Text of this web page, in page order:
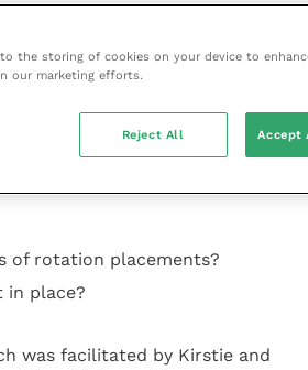
Dr Kirstie Pickles,
Professor Anna Hollis,
Angharad Belcher, RCVS
the event. It began with an
delegates were split off into
of questions based on three
of rotation placements?
in place?
was facilitated by Kirstie and
to the storing of cookies on your device to
our marketing efforts.
Reject All Accept